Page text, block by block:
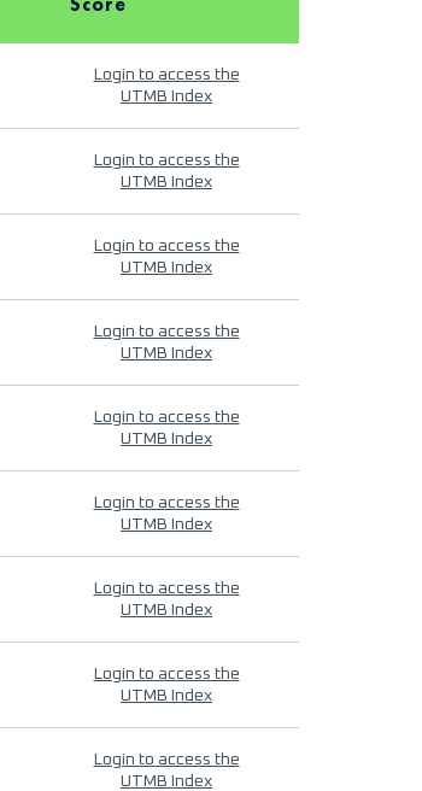
Login to access the
UTMB Index
Login to access the
UTMB Index
Login to access the
UTMB Index
Login to access the
UTMB Index
Login to access the
UTMB Index
Login to access the
UTMB Index
Login to access the
UTMB Index
Login to access the
UTMB Index
Login to access the
UTMB Index